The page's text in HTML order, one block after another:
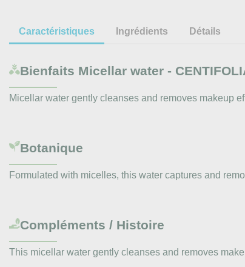
Caractéristiques Ingrédients Détails
Bienfaits Micellar water -
Micellar water gently cleanses and removes makeup
Botanique
Formulated with micelles, this water captures and
Compléments / Histoire
This micellar water gently cleanses and removes